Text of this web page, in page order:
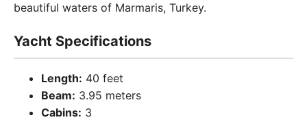
beautiful waters of Marmaris, Turkey.
Yacht Specifications
Length: 40 feet
Beam: 3.95 meters
Cabins: 3